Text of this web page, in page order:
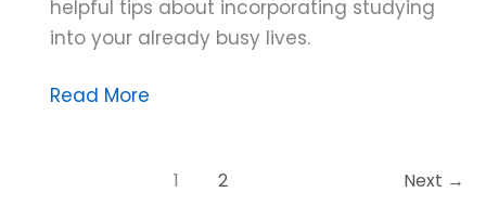
helpful tips about incorporating studying
into your already busy lives.
Dana
Read More
1 2 Next →